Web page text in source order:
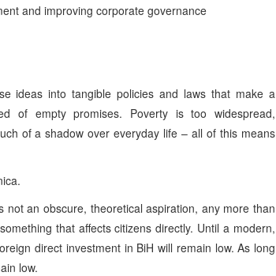
and improving corporate governance
ideas into tangible policies and laws that make a
of empty promises. Poverty is too widespread,
of a shadow over everyday life – all of this means
an obscure, theoretical aspiration, any more than
that affects citizens directly. Until a modern,
direct investment in BiH will remain low. As long
low.